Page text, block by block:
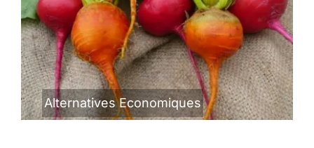
Alternatives Economiques